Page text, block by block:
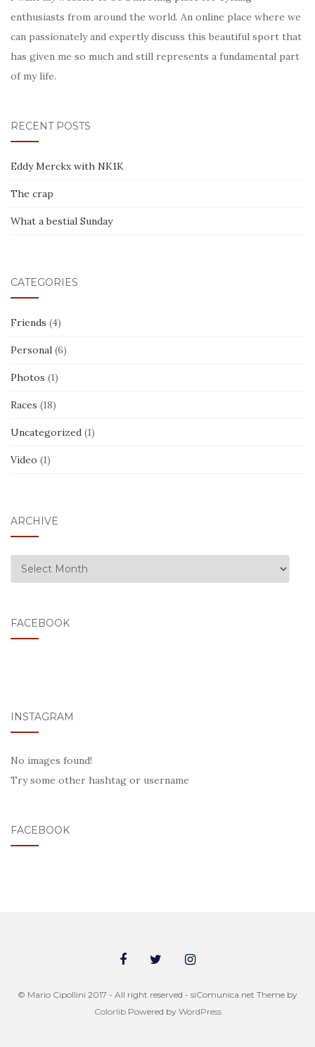
enthusiasts from around the world. An online place where we
can passionately and expertly discuss this beautiful sport that
has given me so much and still represents a fundamental part
of my life.
RECENT POSTS
Eddy Merckx with NK1K
The crap
What a bestial Sunday
CATEGORIES
Friends (4)
Personal (6)
Photos (1)
Races (18)
Uncategorized (1)
Video (1)
ARCHIVE
ARCHIVE
FACEBOOK
INSTAGRAM
No images found!
Try some other hashtag or username
FACEBOOK
© Mario Cipollini 2017 - All right reserved - siComunica.net Theme by
ColorlibPowered by WordPress